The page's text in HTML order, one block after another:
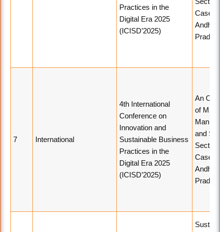
Practices in the
Digital Era 2025
(ICISD’2025)
Case
Andhra
7 International
4th International
Conference on
Innovation and
Sustainable Business
Practices in the
Digital Era 2025
(ICISD’2025)
An
of
and
Sector
Case
Andhra